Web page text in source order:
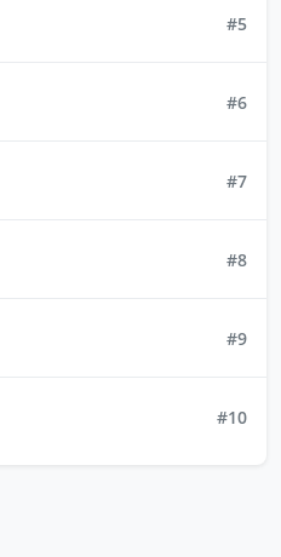
#5
#6
#7
#8
#9
#10